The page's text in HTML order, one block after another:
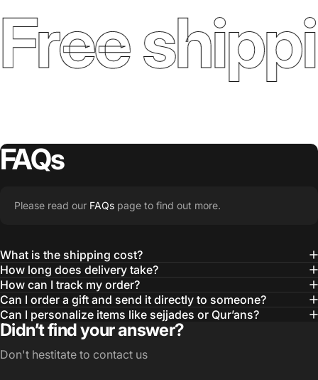
FAQs
Please read our FAQs page to find out more.
What is the shipping cost?
How long does delivery take?
How can I track my order?
Can I order a gift and send it directly to someone?
Can I personalize items like sejjades or Qur’ans?
Didn’t find your answer?
Don't hestitate to contact us